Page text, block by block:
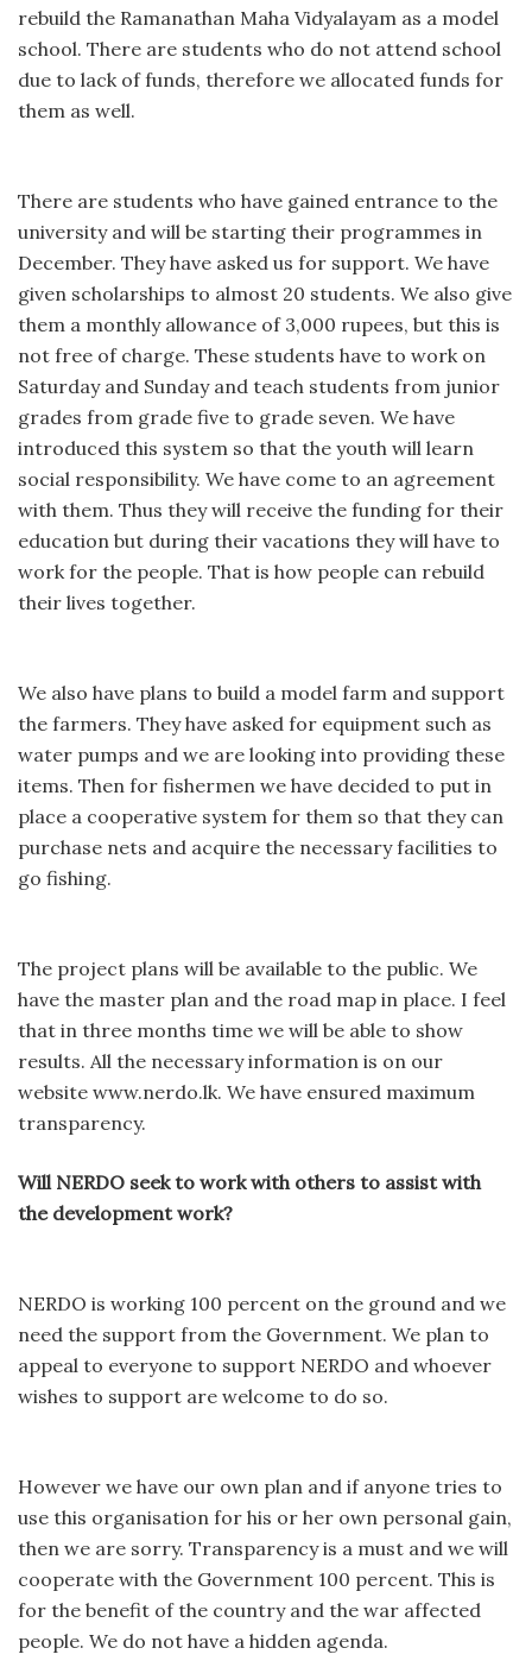
rebuild the Ramanathan Maha Vidyalayam as a model
school. There are students who do not attend school
due to lack of funds, therefore we allocated funds for
them as well.
There are students who have gained entrance to the
university and will be starting their programmes in
December. They have asked us for support. We have
given scholarships to almost 20 students. We also give
them a monthly allowance of 3,000 rupees, but this is
not free of charge. These students have to work on
Saturday and Sunday and teach students from junior
grades from grade five to grade seven. We have
introduced this system so that the youth will learn
social responsibility. We have come to an agreement
with them. Thus they will receive the funding for their
education but during their vacations they will have to
work for the people. That is how people can rebuild
their lives together.
We also have plans to build a model farm and support
the farmers. They have asked for equipment such as
water pumps and we are looking into providing these
items. Then for fishermen we have decided to put in
place a cooperative system for them so that they can
purchase nets and acquire the necessary facilities to
go fishing.
The project plans will be available to the public. We
have the master plan and the road map in place. I feel
that in three months time we will be able to show
results. All the necessary information is on our
website www.nerdo.lk. We have ensured maximum
transparency.
Will NERDO seek to work with others to assist with
the development work?
NERDO is working 100 percent on the ground and we
need the support from the Government. We plan to
appeal to everyone to support NERDO and whoever
wishes to support are welcome to do so.
However we have our own plan and if anyone tries to
use this organisation for his or her own personal gain,
then we are sorry. Transparency is a must and we will
cooperate with the Government 100 percent. This is
for the benefit of the country and the war affected
people. We do not have a hidden agenda.